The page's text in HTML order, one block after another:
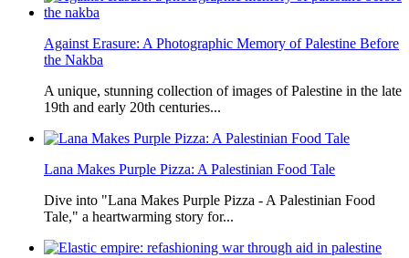
Against Erasure: A Photographic Memory of Palestine Before
the Nakba
A unique, stunning collection of images of Palestine in the late
19th and early 20th centuries...
Lana Makes Purple Pizza: A Palestinian Food Tale
Dive into "Lana Makes Purple Pizza - A Palestinian Food
Tale," a heartwarming story for...